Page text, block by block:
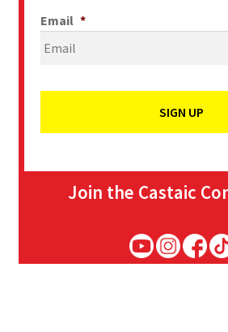
Email *
Join the Castaic